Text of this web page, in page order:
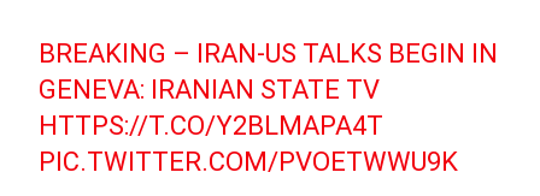
BREAKING – IRAN-US TALKS BEGIN IN
GENEVA: IRANIAN STATE TV
HTTPS://T.CO/Y2BLMAPA4T
PIC.TWITTER.COM/PVOETWWU9K